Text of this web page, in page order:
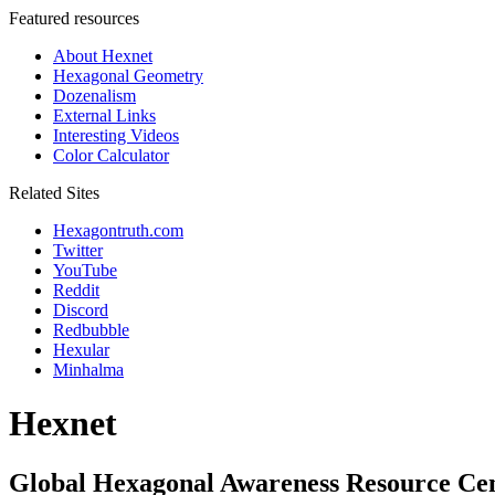
Featured resources
About Hexnet
Hexagonal Geometry
Dozenalism
External Links
Interesting Videos
Color Calculator
Related Sites
Hexagontruth.com
Twitter
YouTube
Reddit
Discord
Redbubble
Hexular
Minhalma
Hexnet
Global Hexagonal Awareness Resource